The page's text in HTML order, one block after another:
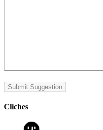
Submit Suggestion
Cliches